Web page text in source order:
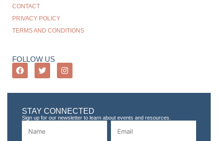
CONTACT
PRIVACY POLICY
TERMS AND CONDITIONS
FOLLOW US
STAY CONNECTED
Sign up for our newsletter to learn about events and resources.